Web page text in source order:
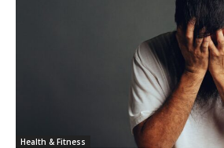
Health & Fitness